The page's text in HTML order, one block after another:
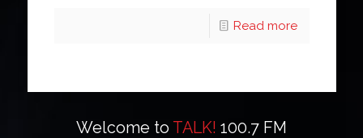
Read more
Welcome to TALK! 100.7 FM